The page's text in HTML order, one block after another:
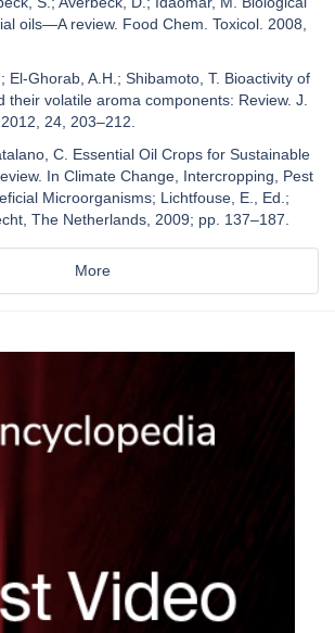
oils—A review. Food Chem. Toxicol. 2008,
El-Ghorab, A.H.; Shibamoto, T. Bioactivity of
their volatile aroma components: Review. J.
24, 203–212.
C. Essential Oil Crops for Sustainable
In Climate Change, Intercropping, Pest
Microorganisms; Lichtfouse, E., Ed.;
The Netherlands, 2009; pp. 137–187.
More